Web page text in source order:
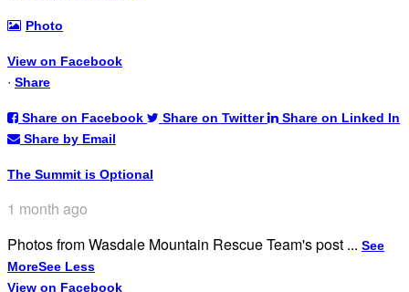
Photo
View on Facebook
· Share
Share on Facebook Share on Twitter
Share on Linked In
Share by Email
The Summit is Optional
1 month ago
Photos from Wasdale Mountain Rescue Team's post ... See
MoreSee Less
View on Facebook